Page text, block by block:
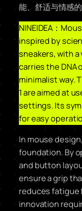
能、舒适与情感
NINEIDEA：
inspired by
sneakers, with
carries the DNA
minimalist way.
1 are aimed at
settings. Its
for easy
In mouse
foundation. By
and button
ensure a grip
reduces fatigue
innovation